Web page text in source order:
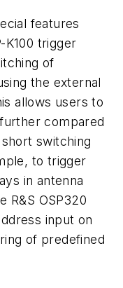
features
K100 trigger
of
the external
allows users to
compared
switching
to trigger
in antenna
R&S OSP320
input on
of predefined